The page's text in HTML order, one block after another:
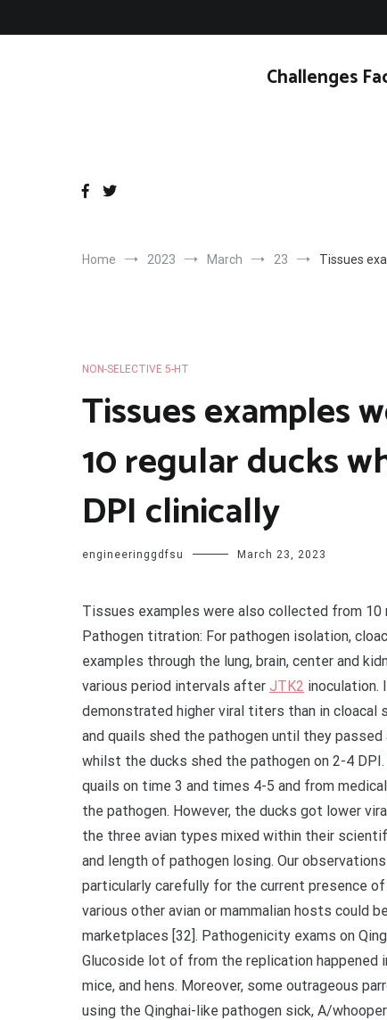
Challenges
Home 2023 March 23 Tissues
NON-SELECTIVE 5-HT
Tissues examples
10 regular ducks
DPI clinically
engineeringgdfsu March 23, 2023
Tissues examples were also collected from 10
Pathogen titration: For pathogen isolation,
examples through the lung, brain, center and
various period intervals after JTK2 inoculation.
demonstrated higher viral titers than in cloacal
and quails shed the pathogen until they
whilst the ducks shed the pathogen on 2-4
quails on time 3 and times 4-5 and from
the pathogen. However, the ducks got lower
the three avian types mixed within their
and length of pathogen losing. Our
particularly carefully for the current presence
various other avian or mammalian hosts could
marketplaces [32]. Pathogenicity exams on
Glucoside lot of from the replication
mice, and hens. Moreover, some outrageous
using the Qinghai-like pathogen sick, A/